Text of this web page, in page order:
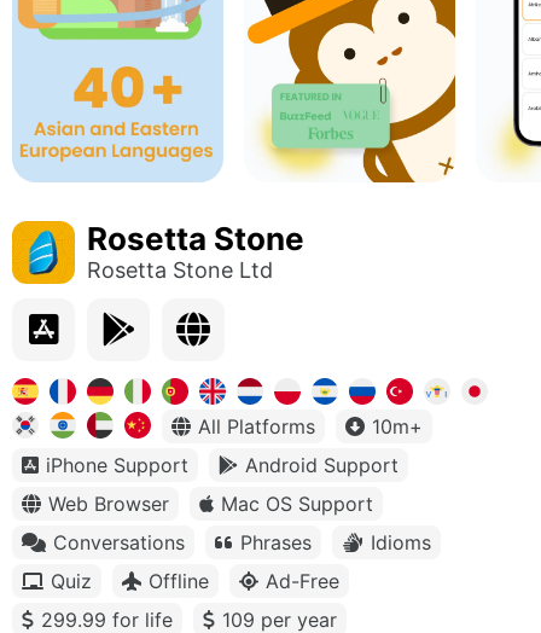
Rosetta Stone
Rosetta Stone Ltd
All Platforms
10m+
iPhone Support
Android Support
Web Browser
Mac OS Support
Conversations
Phrases
Idioms
Quiz
Offline
Ad-Free
299.99 for life
109 per year